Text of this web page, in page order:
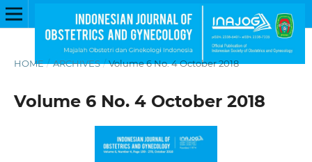
HOME / ARCHIVES / Volume 6 No. 4 October 2018
Volume 6 No. 4 October 2018